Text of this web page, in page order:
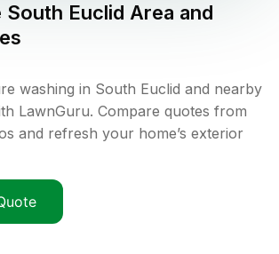
South Euclid Area and
washing in South Euclid and nearby
LawnGuru. Compare quotes from
and refresh your home’s exterior